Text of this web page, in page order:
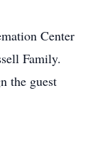
Center
Family.
the guest